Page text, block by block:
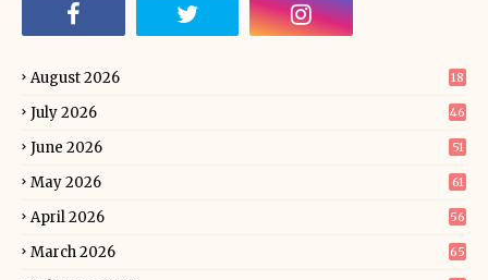
August 2026 18
July 2026 46
June 2026 51
May 2026 61
April 2026 56
March 2026 65